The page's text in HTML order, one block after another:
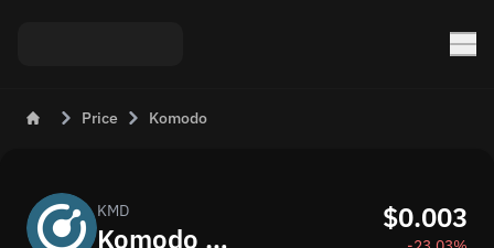
Price Komodo
KMD
Komodo (KMD) Price Today
$0.003